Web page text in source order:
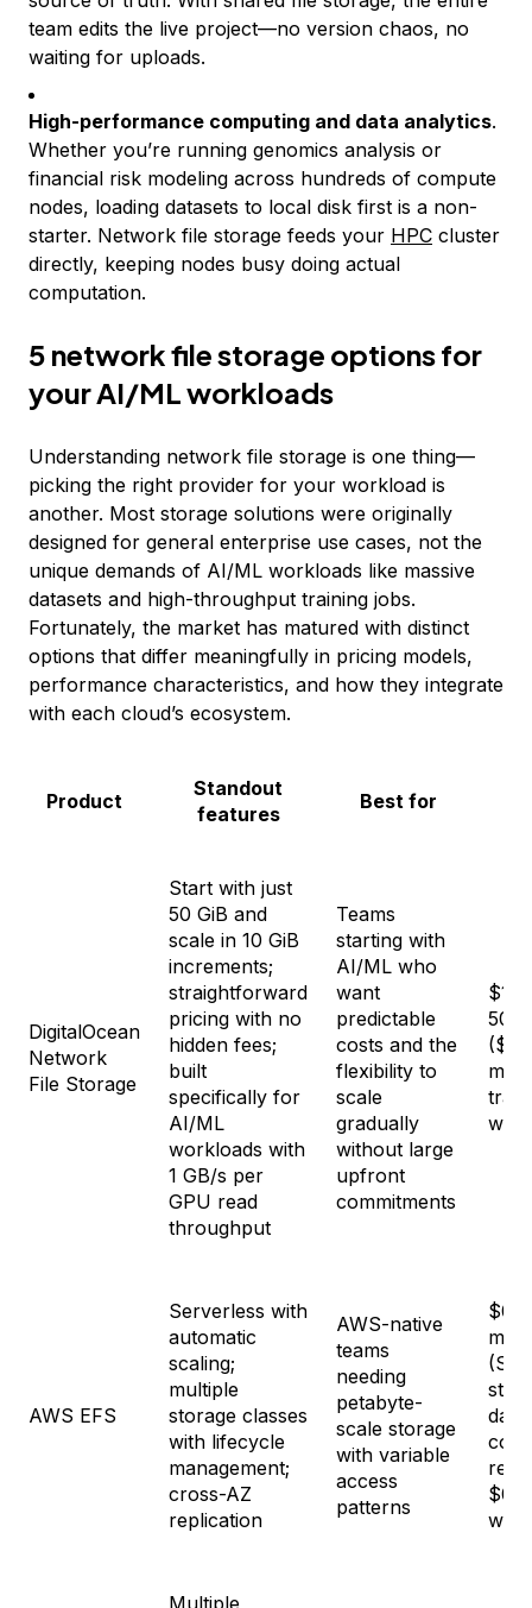
team edits the live project—no version chaos, no
waiting for uploads.
High-performance computing and data analytics.
Whether you’re running genomics analysis or
financial risk modeling across hundreds of compute
nodes, loading datasets to local disk first is a non-
starter. Network file storage feeds your HPC cluster
directly, keeping nodes busy doing actual
computation.
5 network file storage options for
your AI/ML workloads
Understanding network file storage is one thing—
picking the right provider for your workload is
another. Most storage solutions were originally
designed for general enterprise use cases, not the
unique demands of AI/ML workloads like massive
datasets and high-throughput training jobs.
Fortunately, the market has matured with distinct
options that differ meaningfully in pricing models,
performance characteristics, and how they integrate
with each cloud’s ecosystem.
Product
Standout
features
Best for
DigitalOcean
Network
File Storage
Start with just
50 GiB and
scale in 10 GiB
increments;
straightforward
pricing with no
hidden fees;
built
specifically for
AI/ML
workloads with
1 GB/s per
GPU read
throughput
Teams
starting with
AI/ML who
want
predictable
costs and the
flexibility to
scale
gradually
without large
upfront
commitments
50
AWS EFS
Serverless with
automatic
scaling;
multiple
storage classes
with lifecycle
management;
cross-AZ
replication
AWS-native
teams
needing
petabyte-
scale storage
with variable
access
patterns
Multiple